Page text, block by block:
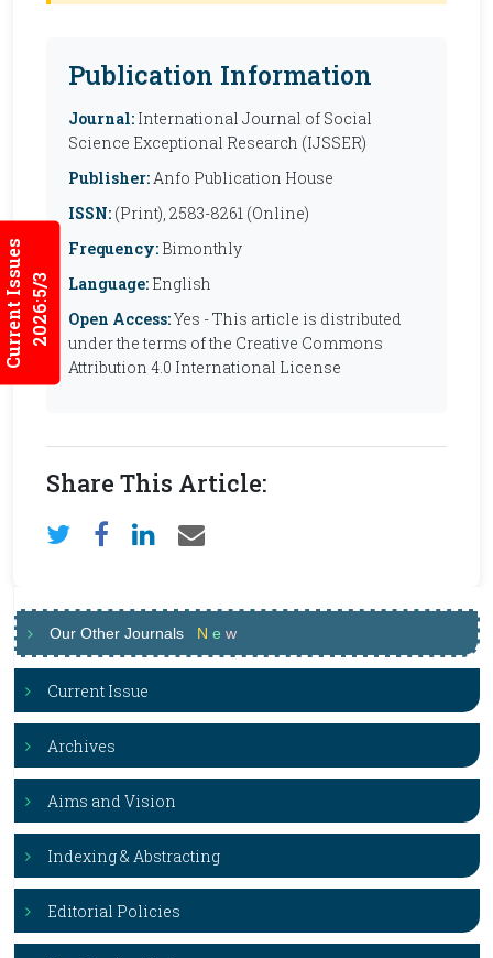
Current Issues2026:5/3
Publication Information
Journal: International Journal of Social
Science Exceptional Research (IJSSER)
Publisher:Anfo Publication House
ISSN: (Print), 2583-8261 (Online)
Frequency: Bimonthly
Language: English
Open Access:Yes - This article is distributed
under the terms of the Creative Commons
Attribution 4.0 International License
Share This Article:
Our Other Journals N e w
Current Issue
Archives
Aims and Vision
Indexing & Abstracting
Editorial Policies